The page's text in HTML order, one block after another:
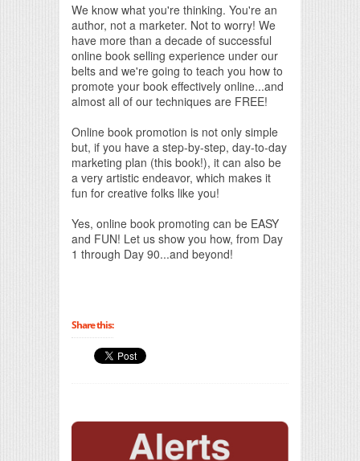
We know what you're thinking. You're an
author, not a marketer. Not to worry! We
have more than a decade of successful
online book selling experience under our
belts and we're going to teach you how to
promote your book effectively online...and
almost all of our techniques are FREE!
Online book promotion is not only simple
but, if you have a step-by-step, day-to-day
marketing plan (this book!), it can also be
a very artistic endeavor, which makes it
fun for creative folks like you!
Yes, online book promoting can be EASY
and FUN! Let us show you how, from Day
1 through Day 90...and beyond!
Share this: